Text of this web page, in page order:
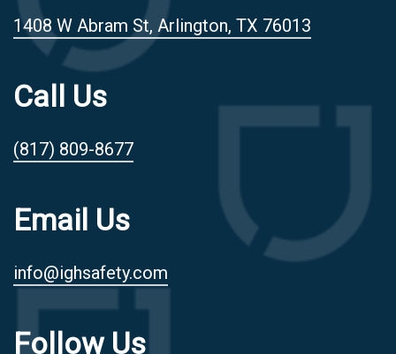
1408 W Abram St, Arlington, TX 76013
Call Us
(817) 809-8677
Email Us
info@ighsafety.com
Follow Us